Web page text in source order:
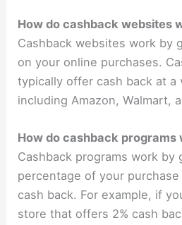
How do cashback websites
Cashback websites work by
on your online purchases.
typically offer cash back at a
including Amazon, Walmart,
How do cashback programs
Cashback programs work by
percentage of your
cash back. For example, if
store that offers 2% cash